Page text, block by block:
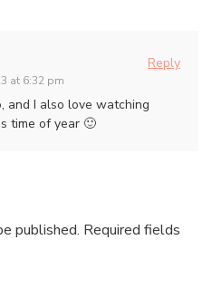
at 6:32 pm
Reply
and I also love watching
time of year 🙂
published. Required fields